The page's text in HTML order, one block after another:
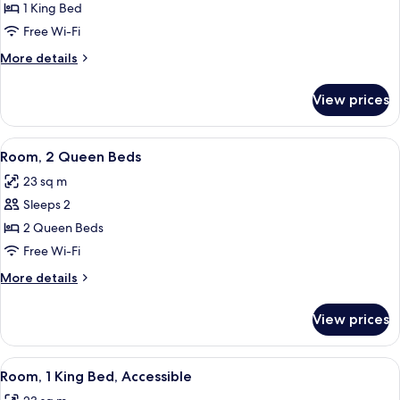
1
King
1 King Bed
Free Wi-Fi
More details
More
1
King
Bed
View prices
View
all
photos
for
Room,
2
Queen
Beds
A modern hotel room with a large
8
Room, 2 Queen Beds
23 sq m
Sleeps 2
2 Queen Beds
Free Wi-Fi
More details
More
2
Queen
Beds
View prices
View
all
A modern hotel room with a large
7
Room, 1 King Bed, Accessible